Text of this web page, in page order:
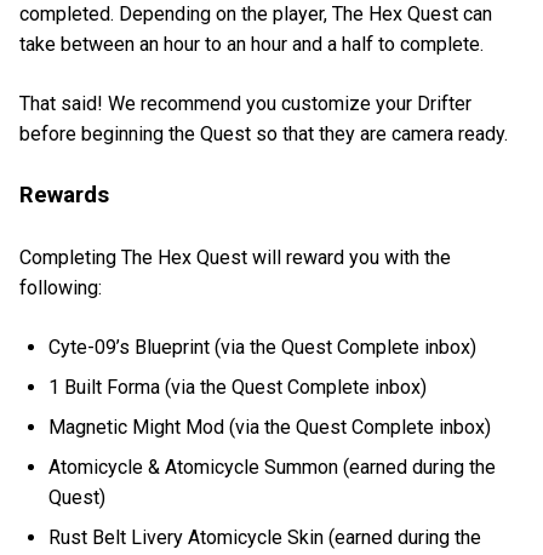
completed. Depending on the player, The Hex Quest can
take between an hour to an hour and a half to complete.
That said! We recommend you customize your Drifter
before beginning the Quest so that they are camera ready.
Rewards
Completing The Hex Quest will reward you with the
following:
Cyte-09’s Blueprint (via the Quest Complete inbox)
1 Built Forma (via the Quest Complete inbox)
Magnetic Might Mod (via the Quest Complete inbox)
Atomicycle & Atomicycle Summon (earned during the
Quest)
Rust Belt Livery Atomicycle Skin (earned during the